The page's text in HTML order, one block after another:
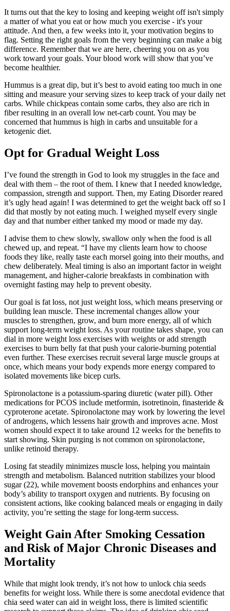
It turns out that the key to losing and keeping weight off isn't simply
a matter of what you eat or how much you exercise - it's your
attitude. And then, a few weeks into it, your motivation begins to
flag. Setting the right goals from the very beginning can make a big
difference. Remember that we are here, cheering you on as you
work toward your goals. Your blood work will show that you’ve
become healthier.
Hummus is a great dip, but it’s best to avoid eating too much in one
sitting and measure your serving sizes to keep track of your daily net
carbs. While chickpeas contain some carbs, they also are rich in
fiber resulting in an overall low net-carb count. You may be
concerned that hummus is high in carbs and unsuitable for a
ketogenic diet.
Opt for Gradual Weight Loss
I’ve found the strength in God to look my struggles in the face and
deal with them – the root of them. I knew that I needed knowledge,
compassion, strength and support. Then, my Eating Disorder reared
it’s ugly head again! I was determined to get the weight back off so I
did that mostly by not eating much. I weighed myself every single
day and that number either tanked my mood or made my day.
I advise them to chew slowly, swallow only when the food is all
chewed up, and repeat. “I have my clients learn how to choose
foods they like, really taste each morsel going into their mouths, and
chew deliberately. Meal timing is also an important factor in weight
management, and higher-calorie breakfasts in combination with
overnight fasting may help to prevent obesity.
Our goal is fat loss, not just weight loss, which means preserving or
building lean muscle. These incremental changes allow your
muscles to strengthen, grow, and burn more energy, all of which
support long-term weight loss. As your routine takes shape, you can
dial in more weight loss exercises with weights or add strength
exercises to burn belly fat that push your calorie-burning potential
even further. These exercises recruit several large muscle groups at
once, which means your body expends more energy compared to
isolated movements like bicep curls.
Spironolactone is a potassium-sparing diuretic (water pill). Other
medications for PCOS include metformin, isotretinoin, finasteride &
cyproterone acetate. Spironolactone may work by lowering the level
of androgens, which lessens hair growth and improves acne. Most
women should expect it to take around 12 weeks for the benefits to
start showing. Skin purging is not common on spironolactone,
unlike retinoid therapy.
Losing fat steadily minimizes muscle loss, helping you maintain
strength and metabolism. Balanced nutrition stabilizes your blood
sugar (22), while movement boosts endorphins and enhances your
body’s ability to transport oxygen and nutrients. By focusing on
consistent actions, like cooking balanced meals or engaging in daily
activity, you’re setting the stage for long-term success.
Weight Gain After Smoking Cessation
and Risk of Major Chronic Diseases and
Mortality
While that might look trendy, it’s not how to unlock chia seeds
benefits for weight loss. While there is some anecdotal evidence that
chia seed water can aid in weight loss, there is limited scientific